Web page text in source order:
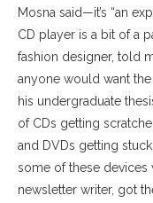
Mosna said—it’s “an
CD player is a bit of a
fashion designer, told
anyone would want
his undergraduate
of CDs getting
and DVDs getting
some of these devices
newsletter writer, got